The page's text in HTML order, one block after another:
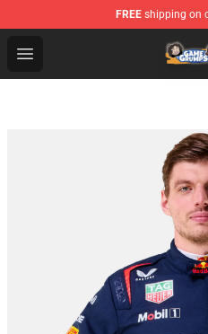
FREE shipping on
Open menu
Game Grumps Store -